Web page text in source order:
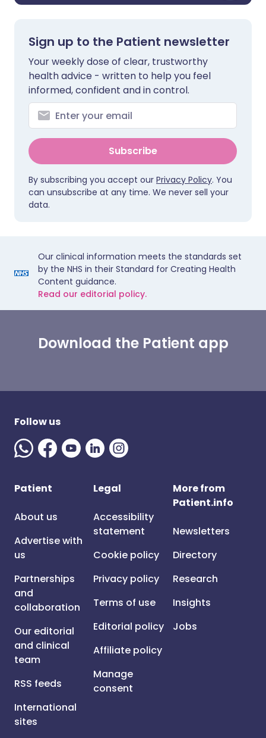
Sign up to the Patient newsletter
Your weekly dose of clear, trustworthy
health advice - written to help you feel
informed, confident and in control.
Subscribe
By subscribing you accept our Privacy Policy. You
can unsubscribe at any time. We never sell your
data.
Our clinical information meets the standards set
by the NHS in their Standard for Creating Health
Content guidance.
Read our editorial policy.
Download the Patient app
Follow us
Patient
About us
Advertise with
us
Partnerships
and
collaboration
Our editorial
and clinical
team
RSS feeds
International
sites
Legal
Accessibility
statement
Cookie policy
Privacy policy
Terms of use
Editorial policy
Affiliate policy
Manage
consent
More from
Patient.info
Newsletters
Directory
Research
Insights
Jobs